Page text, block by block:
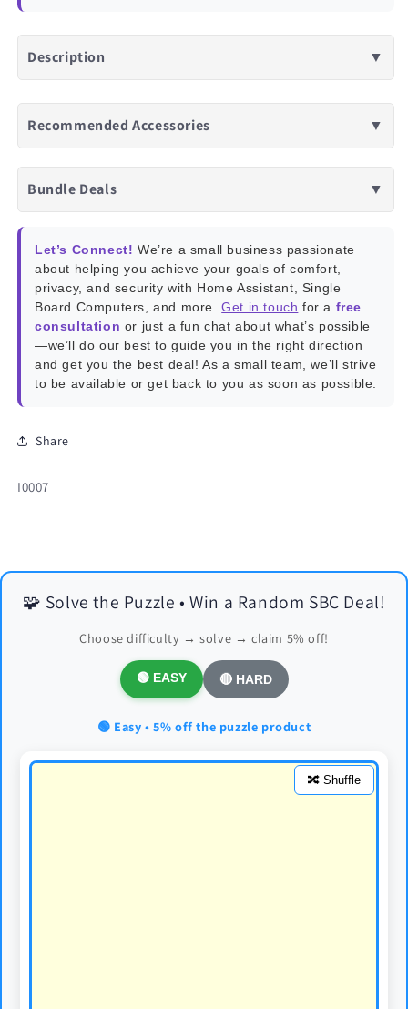
Description ▼
Recommended Accessories ▼
Bundle Deals ▼
Let’s Connect! We’re a small business passionate
about helping you achieve your goals of comfort,
privacy, and security with Home Assistant, Single
Board Computers, and more.Get in touch for a free
consultation or just a fun chat about what’s possible
—we’ll do our best to guide you in the right direction
and get you the best deal! As a small team, we’ll strive
to be available or get back to you as soon as possible.
Share
SKU:
I0007
🧩 Solve the Puzzle • Win a Random SBC Deal!
Choose difficulty → solve → claim 5% off!
🟢 EASY 🔴 HARD
🟢 Easy • 5% off the puzzle product
🔀 Shuffle